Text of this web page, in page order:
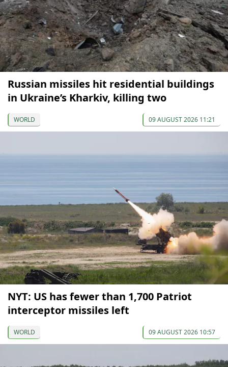
Russian missiles hit residential buildings
in Ukraine’s Kharkiv, killing two
WORLD 09 AUGUST 2026 11:21
NYT: US has fewer than 1,700 Patriot
interceptor missiles left
WORLD 09 AUGUST 2026 10:57